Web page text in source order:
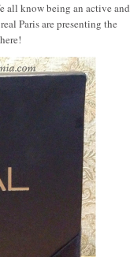
all know being an active and
Paris are presenting the